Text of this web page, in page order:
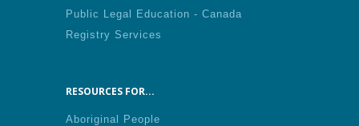
Public Legal Education - Canada
Registry Services
RESOURCES FOR...
Aboriginal People